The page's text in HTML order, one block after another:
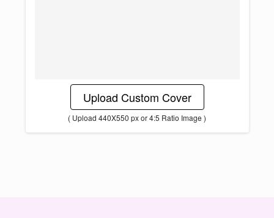
Upload Custom Cover
( Upload 440X550 px or 4:5 Ratio Image )